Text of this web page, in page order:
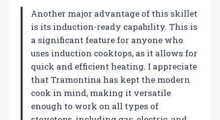
Another major advantage of this skillet
is its induction-ready capability. This is
a significant feature for anyone who
uses induction cooktops, as it allows for
quick and efficient heating. I appreciate
that Tramontina has kept the modern
cook in mind, making it versatile
enough to work on all types of